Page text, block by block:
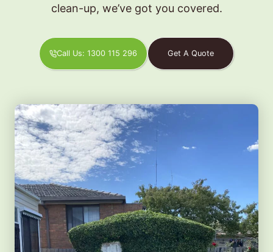
clean-up, we’ve got you covered.
Call Us: 1300 115 296 Get A Quote